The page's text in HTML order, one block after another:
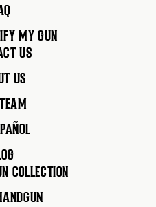
MY GUN
US
US
COLLECTION